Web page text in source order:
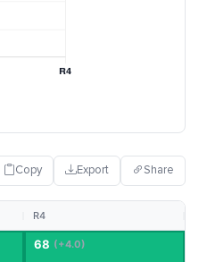
Copy Export Share
R4
68 (+4.0)